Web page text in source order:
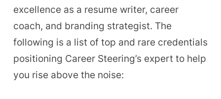
excellence as a resume writer, career
coach, and branding strategist. The
following is a list of top and rare credentials
positioning Career Steering’s expert to help
you rise above the noise: